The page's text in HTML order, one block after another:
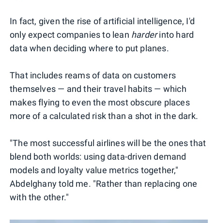
In fact, given the rise of artificial intelligence, I'd
only expect companies to lean harderinto hard
data when deciding where to put planes.
That includes reams of data on customers
themselves — and their travel habits — which
makes flying to even the most obscure places
more of a calculated risk than a shot in the dark.
"The most successful airlines will be the ones that
blend both worlds: using data-driven demand
models and loyalty value metrics together,"
Abdelghany told me. "Rather than replacing one
with the other."